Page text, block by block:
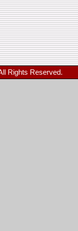
Rights Reserved.